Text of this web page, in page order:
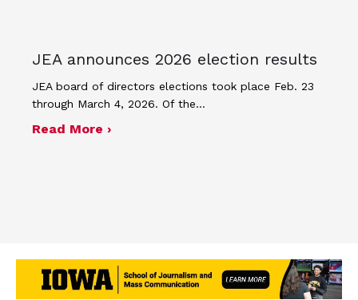
JEA announces 2026 election results
JEA board of directors elections took place Feb. 23
through March 4, 2026. Of the…
Read More ›about JEA announces 2026 election